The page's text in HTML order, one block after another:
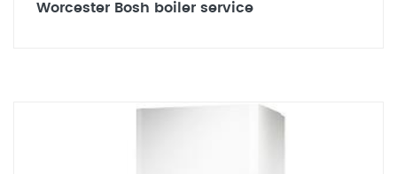
Worcester Bosh boiler service